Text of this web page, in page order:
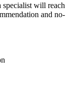
will reach
and no-